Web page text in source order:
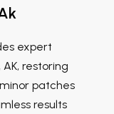
expert
restoring
patches
results